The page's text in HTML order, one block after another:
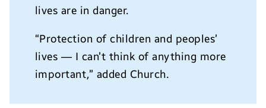
lives are in danger.
“Protection of children and peoples’
lives — I can’t think of anything more
important,” added Church.